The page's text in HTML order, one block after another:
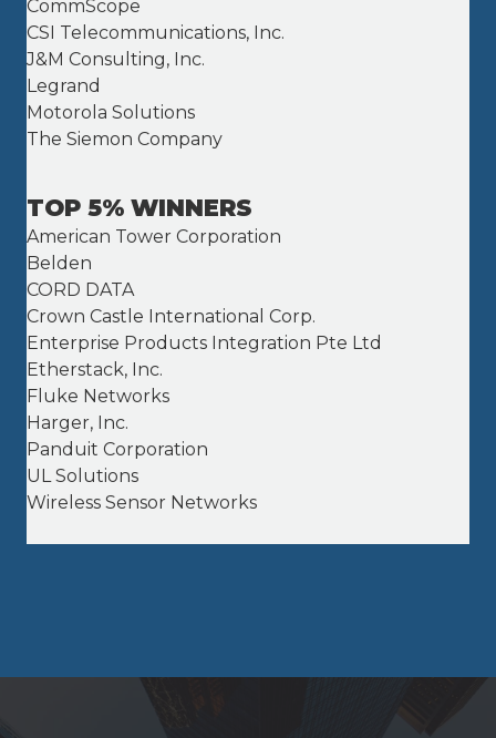
CommScope
CSI Telecommunications, Inc.
J&M Consulting, Inc.
Legrand
Motorola Solutions
The Siemon Company
TOP 5% WINNERS
American Tower Corporation
Belden
CORD DATA
Crown Castle International Corp.
Enterprise Products Integration Pte Ltd
Etherstack, Inc.
Fluke Networks
Harger, Inc.
Panduit Corporation
UL Solutions
Wireless Sensor Networks